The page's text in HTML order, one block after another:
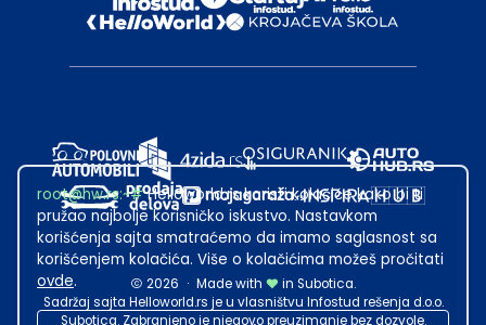
2026 · Made with
in Subotica.
Sadržaj sajta Helloworld.rs je u vlasništvu Infostud rešenja d.o.o.
Subotica. Zabranjeno je njegovo preuzimanje bez dozvole.
root@hw.rs:~#Helloworld.rs koristi kolačiće kako bi ti
pružao najbolje korisničko iskustvo. Nastavkom
korišćenja sajta smatraćemo da imamo saglasnost sa
korišćenjem kolačića. Više o kolačićima možeš pročitati
ovde.